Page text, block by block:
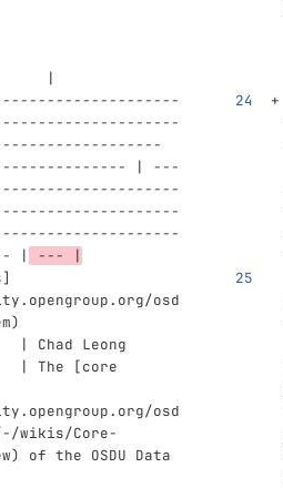
|
| ---
|
--- |
]
osd
)
| Chad Leong
| The [core
osd
wikis/Core-
)
of the OSDU Data